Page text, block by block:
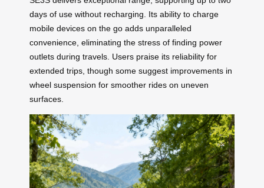
days of use without recharging. Its ability to charge
mobile devices on the go adds unparalleled
convenience, eliminating the stress of finding power
outlets during travels. Users praise its reliability for
extended trips, though some suggest improvements in
wheel suspension for smoother rides on uneven
surfaces.